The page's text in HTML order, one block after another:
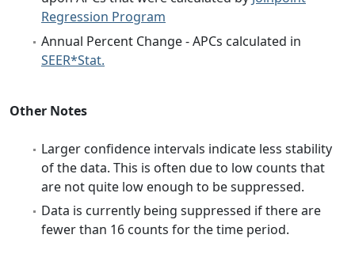
Regression Program
Annual Percent Change - APCs calculated in
SEER*Stat.
Other Notes
Larger confidence intervals indicate less stability
of the data. This is often due to low counts that
are not quite low enough to be suppressed.
Data is currently being suppressed if there are
fewer than 16 counts for the time period.